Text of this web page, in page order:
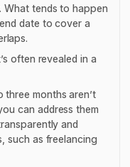
What tends to happen
date to cover a
often revealed in a
months aren’t
can address them
and
such as freelancing